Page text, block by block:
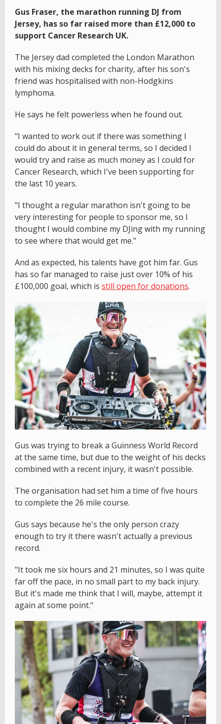
Gus Fraser, the marathon running DJ from
Jersey, has so far raised more than £12,000 to
support Cancer Research UK.
The Jersey dad completed the London Marathon
with his mixing decks for charity, after his son's
friend was hospitalised with non-Hodgkins
lymphoma.
He says he felt powerless when he found out.
"I wanted to work out if there was something I
could do about it in general terms, so I decided I
would try and raise as much money as I could for
Cancer Research, which I've been supporting for
the last 10 years.
"I thought a regular marathon isn't going to be
very interesting for people to sponsor me, so I
thought I would combine my DJing with my running
to see where that would get me."
And as expected, his talents have got him far. Gus
has so far managed to raise just over 10% of his
£100,000 goal, which is still open for donations.
Gus was trying to break a Guinness World Record
at the same time, but due to the weight of his decks
combined with a recent injury, it wasn't possible.
The organisation had set him a time of five hours
to complete the 26 mile course.
Gus says because he's the only person crazy
enough to try it there wasn't actually a previous
record.
"It took me six hours and 21 minutes, so I was quite
far off the pace, in no small part to my back injury.
But it's made me think that I will, maybe, attempt it
again at some point."